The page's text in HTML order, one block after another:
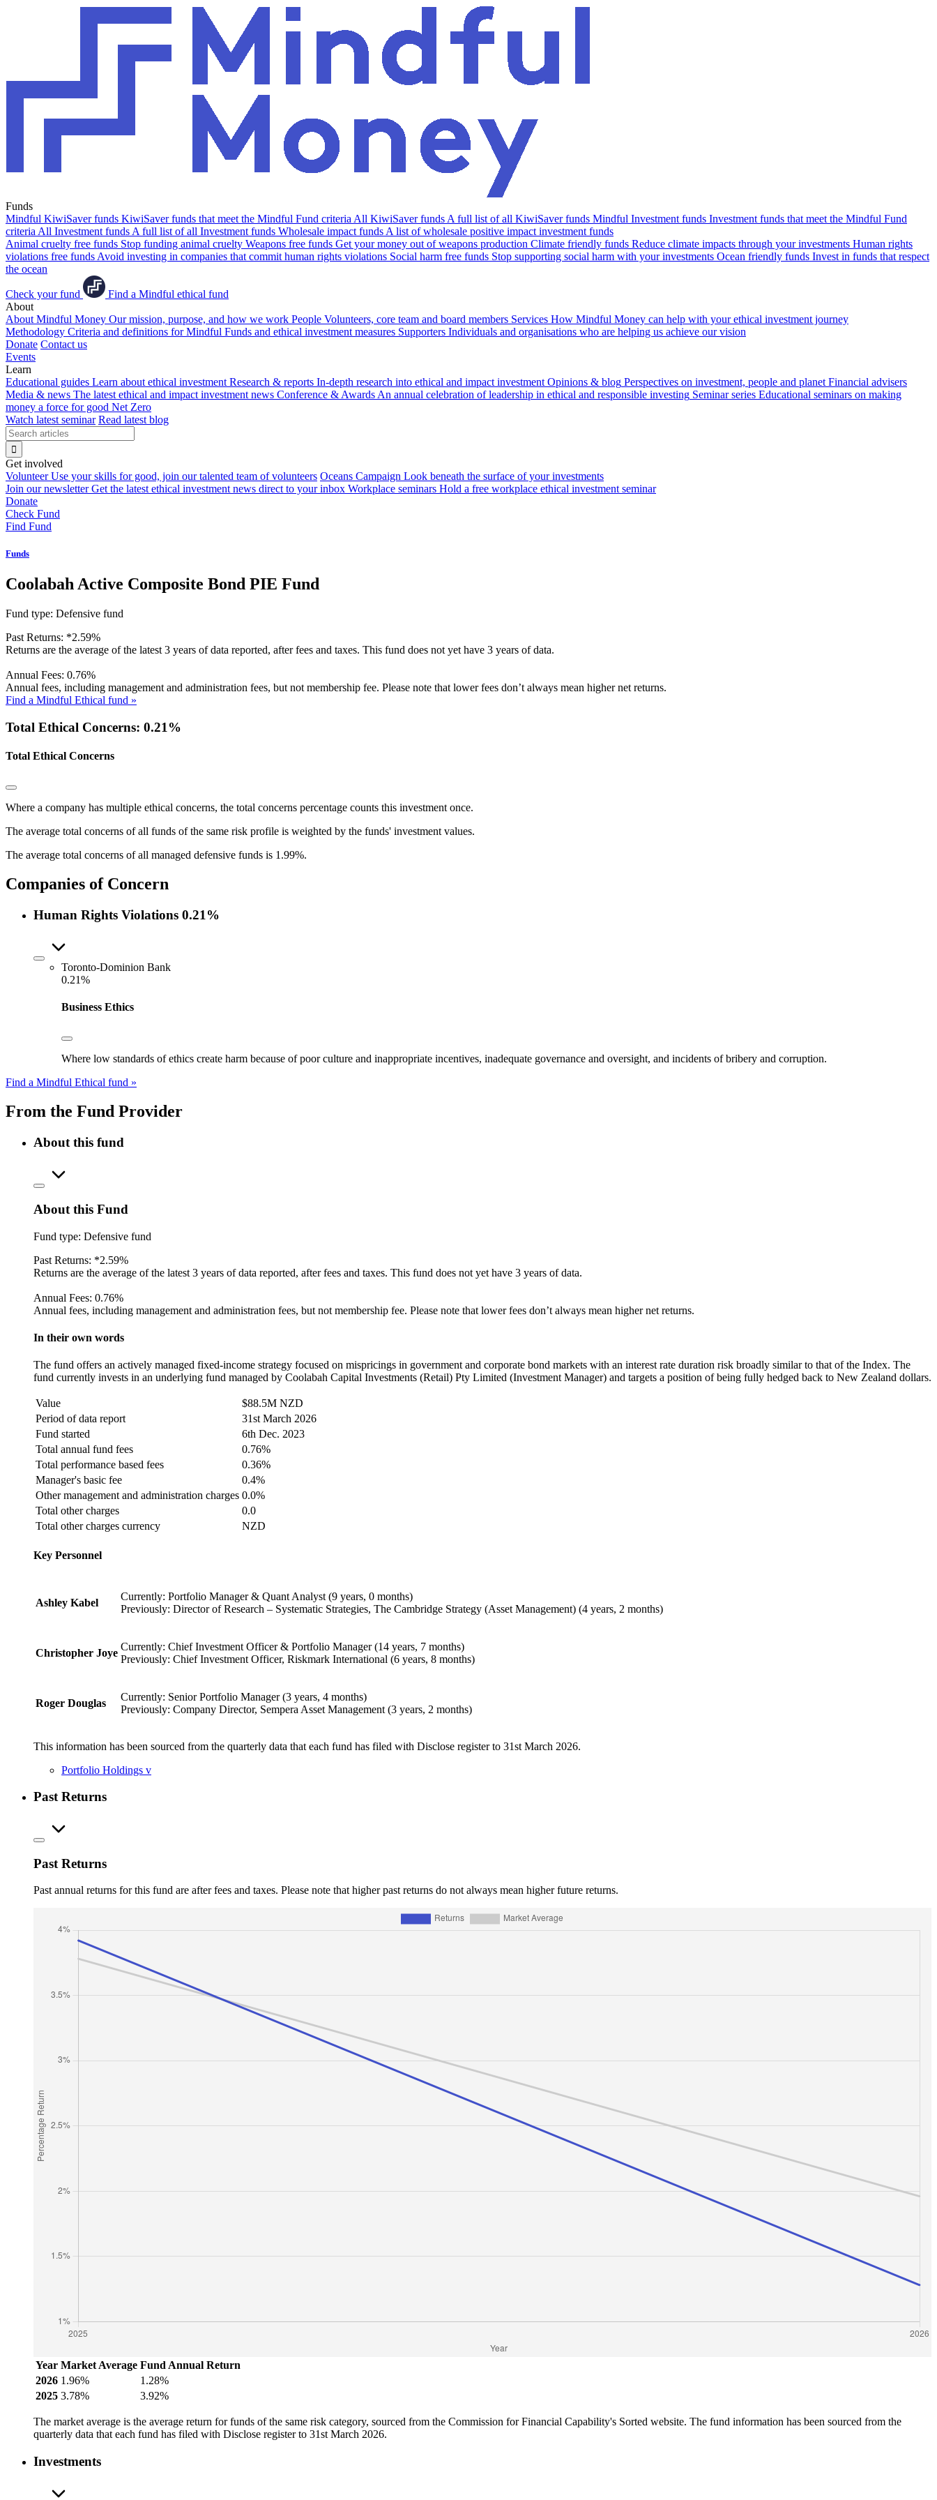
Funds
Mindful KiwiSaver funds KiwiSaver funds that meet the Mindful Fund criteria All KiwiSaver funds A full list of all KiwiSaver funds Mindful Investment funds Investment funds that meet the Mindful Fund
criteria All Investment funds A full list of all Investment funds Wholesale impact funds A list of wholesale positive impact investment funds
Animal cruelty free funds Stop funding animal cruelty Weapons free funds Get your money out of weapons production Climate friendly funds Reduce climate impacts through your investments Human rights
violations free funds Avoid investing in companies that commit human rights violations Social harm free funds Stop supporting social harm with your investments Ocean friendly funds Invest in funds that respect
the ocean
Check your fund
Find a Mindful ethical fund
About
About Mindful Money Our mission, purpose, and how we work People Volunteers, core team and board members Services How Mindful Money can help with your ethical investment journey
Methodology Criteria and definitions for Mindful Funds and ethical investment measures Supporters Individuals and organisations who are helping us achieve our vision
Donate Contact us
Events
Learn
Educational guides Learn about ethical investment Research & reports In-depth research into ethical and impact investment Opinions & blog Perspectives on investment, people and planet Financial advisers
Media & news The latest ethical and impact investment news Conference & Awards An annual celebration of leadership in ethical and responsible investing Seminar series Educational seminars on making
money a force for good Net Zero
Watch latest seminar Read latest blog
Get involved
Volunteer Use your skills for good, join our talented team of volunteers Oceans Campaign Look beneath the surface of your investments
Join our newsletter Get the latest ethical investment news direct to your inbox Workplace seminars Hold a free workplace ethical investment seminar
Donate
Check Fund
Find Fund
Funds
Coolabah Active Composite Bond PIE Fund
Fund type: Defensive fund
Past Returns: *2.59%
Returns are the average of the latest 3 years of data reported, after fees and taxes. This fund does not yet have 3 years of data.
Annual Fees: 0.76%
Annual fees, including management and administration fees, but not membership fee. Please note that lower fees don’t always mean higher net returns.
Find a Mindful Ethical fund »
Total Ethical Concerns: 0.21%
Total Ethical Concerns
Where a company has multiple ethical concerns, the total concerns percentage counts this investment once.
The average total concerns of all funds of the same risk profile is weighted by the funds' investment values.
The average total concerns of all managed defensive funds is 1.99%.
Companies of Concern
Human Rights Violations 0.21%
Toronto-Dominion Bank
0.21%
Business Ethics
Where low standards of ethics create harm because of poor culture and inappropriate incentives, inadequate governance and oversight, and incidents of bribery and corruption.
Find a Mindful Ethical fund »
From the Fund Provider
About this fund
About this Fund
Fund type: Defensive fund
Past Returns: *2.59%
Returns are the average of the latest 3 years of data reported, after fees and taxes. This fund does not yet have 3 years of data.
Annual Fees: 0.76%
Annual fees, including management and administration fees, but not membership fee. Please note that lower fees don’t always mean higher net returns.
In their own words
The fund offers an actively managed fixed-income strategy focused on mispricings in government and corporate bond markets with an interest rate duration risk broadly similar to that of the Index. The
fund currently invests in an underlying fund managed by Coolabah Capital Investments (Retail) Pty Limited (Investment Manager) and targets a position of being fully hedged back to New Zealand dollars.
Value
$88.5M NZD
Period of data report
31st March 2026
Fund started
6th Dec. 2023
Total annual fund fees
0.76%
Total performance based fees
0.36%
Manager's basic fee
0.4%
Other management and administration charges 0.0%
Total other charges
0.0
Total other charges currency
NZD
Key Personnel
Ashley Kabel
Currently: Portfolio Manager & Quant Analyst (9 years, 0 months)
Previously: Director of Research – Systematic Strategies, The Cambridge Strategy (Asset Management) (4 years, 2 months)
Christopher Joye
Currently: Chief Investment Officer & Portfolio Manager (14 years, 7 months)
Previously: Chief Investment Officer, Riskmark International (6 years, 8 months)
Roger Douglas
Currently: Senior Portfolio Manager (3 years, 4 months)
Previously: Company Director, Sempera Asset Management (3 years, 2 months)
This information has been sourced from the quarterly data that each fund has filed with Disclose register to 31st March 2026.
Portfolio Holdings v
Past Returns
Past Returns
Past annual returns for this fund are after fees and taxes. Please note that higher past returns do not always mean higher future returns.
Year Market Average Fund Annual Return
2026 1.96%
1.28%
2025 3.78% 3.92%
The market average is the average return for funds of the same risk category, sourced from the Commission for Financial Capability's Sorted website. The fund information has been sourced from the
quarterly data that each fund has filed with Disclose register to 31st March 2026.
Investments